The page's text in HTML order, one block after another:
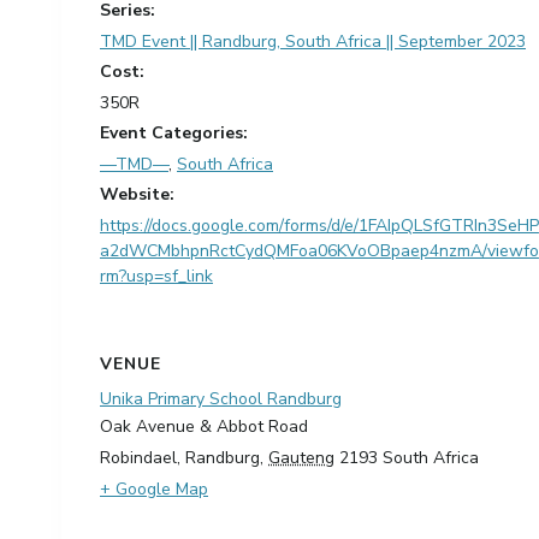
Series:
TMD Event || Randburg, South Africa || September 2023
Cost:
350R
Event Categories:
—TMD—, South Africa
Website:
https://docs.google.com/forms/d/e/1FAIpQLSfGTRIn3SeHP
a2dWCMbhpnRctCydQMFoa06KVoOBpaep4nzmA/viewfo
rm?usp=sf_link
VENUE
Unika Primary School Randburg
Oak Avenue & Abbot Road
Robindael, Randburg, Gauteng 2193 South Africa
+ Google Map